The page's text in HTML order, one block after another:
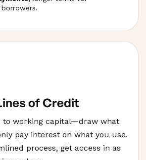
of Credit
to working capital—draw what
pay interest on what you use.
process, get access in as